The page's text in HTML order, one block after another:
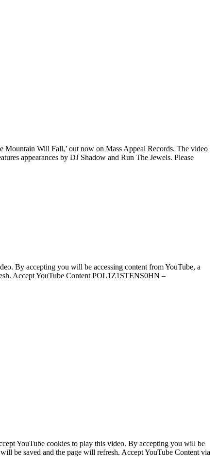
Mountain Will Fall,’ out now on Mass Appeal Records. The video
appearances by DJ Shadow and Run The Jewels. Please
By accepting you will be accessing content from YouTube, a
Accept YouTube Content POL1Z1STENS0HN –
YouTube cookies to play this video. By accepting you will be
be saved and the page will refresh. Accept YouTube Content via